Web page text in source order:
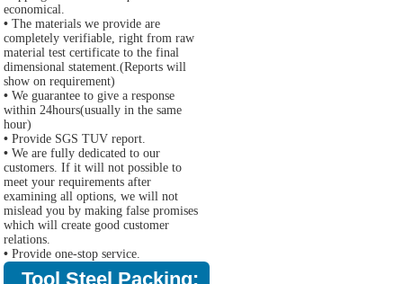
economical.
•The materials we provide are
completely verifiable, right from raw
material test certificate to the final
dimensional statement.(Reports will
show on requirement)
•We guarantee to give a response
within 24hours(usually in the same
hour)
•Provide SGS TUV report.
• We are fully dedicated to our
customers. If it will not possible to
meet your requirements after
examining all options, we will not
mislead you by making false promises
which will create good customer
relations.
• Provide one-stop service.
Tool Steel Packing: